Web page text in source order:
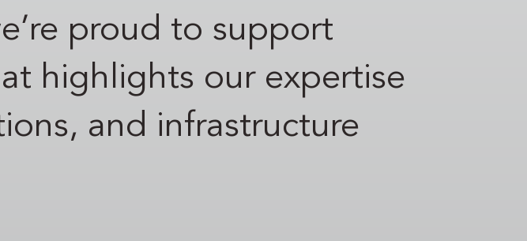
proud to support
highlights our expertise
and infrastructure